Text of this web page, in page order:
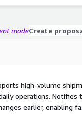
modeCreate
high-volume
operations. Notifies
earlier, enabling